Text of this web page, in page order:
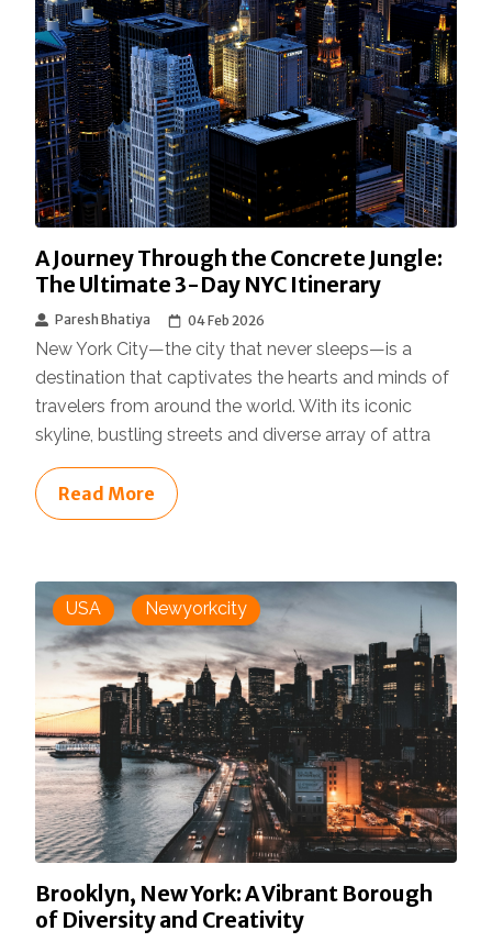
A Journey Through the Concrete Jungle:
The Ultimate 3-Day NYC Itinerary
Paresh Bhatiya 04 Feb 2026
New York City—the city that never sleeps—is a
destination that captivates the hearts and minds of
travelers from around the world. With its iconic
skyline, bustling streets and diverse array of attra
Read More
USA Newyorkcity
Brooklyn, New York: A Vibrant Borough
of Diversity and Creativity